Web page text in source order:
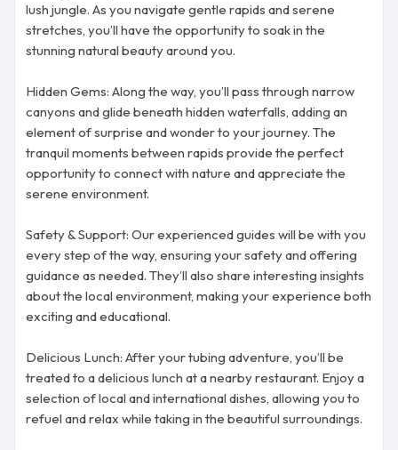
lush jungle. As you navigate gentle rapids and serene
stretches, you’ll have the opportunity to soak in the
stunning natural beauty around you.
Hidden Gems: Along the way, you’ll pass through narrow
canyons and glide beneath hidden waterfalls, adding an
element of surprise and wonder to your journey. The
tranquil moments between rapids provide the perfect
opportunity to connect with nature and appreciate the
serene environment.
Safety & Support: Our experienced guides will be with you
every step of the way, ensuring your safety and offering
guidance as needed. They’ll also share interesting insights
about the local environment, making your experience both
exciting and educational.
Delicious Lunch: After your tubing adventure, you’ll be
treated to a delicious lunch at a nearby restaurant. Enjoy a
selection of local and international dishes, allowing you to
refuel and relax while taking in the beautiful surroundings.